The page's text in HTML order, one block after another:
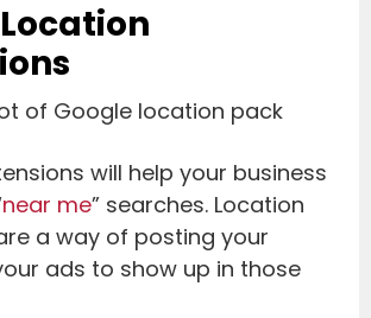
will help your business
near me” searches. Location
a way of posting your
ads to show up in those